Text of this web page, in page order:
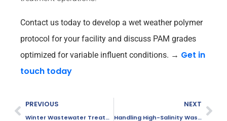
Contact us today to develop a wet weather polymer
protocol for your facility and discuss PAM grades
optimized for variable influent conditions. → Get in
touch today
PREVIOUS
Winter Wastewater Treatment Strategies with PAM
NEXT
Handling High-Salinity Wastewater Treatment with PAM